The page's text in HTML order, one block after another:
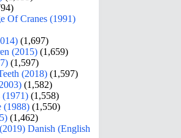
Of Cranes (1991)
(1,697)
(2015) (1,659)
(1,597)
(2018) (1,597)
(1,582)
(1971) (1,558)
(1988) (1,550)
(1,462)
Danish (English